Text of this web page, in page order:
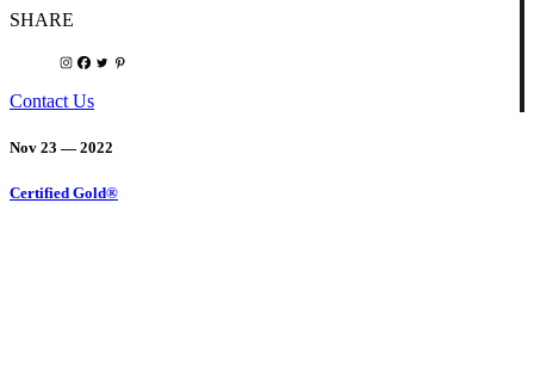
SHARE
Contact Us
Nov 23 — 2022
Certified Gold®